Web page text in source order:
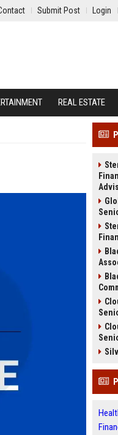
Submit Post Login
REAL ESTATE